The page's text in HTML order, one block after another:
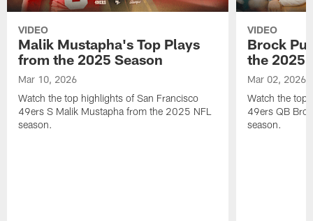
VIDEO
Malik Mustapha's Top Plays
from the 2025 Season
Mar 10, 2026
Watch the top highlights of San Francisco
49ers S Malik Mustapha from the 2025 NFL
season.
VIDEO
Brock
the 2025
Mar 02, 2026
Watch the top
49ers QB
season.